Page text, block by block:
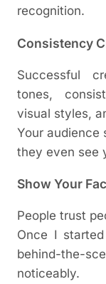
recognition.
Consistency
Successful
tones,
visual styles,
Your audience
they even see
Show Your
People trust
Once I
behind-the-
noticeably.